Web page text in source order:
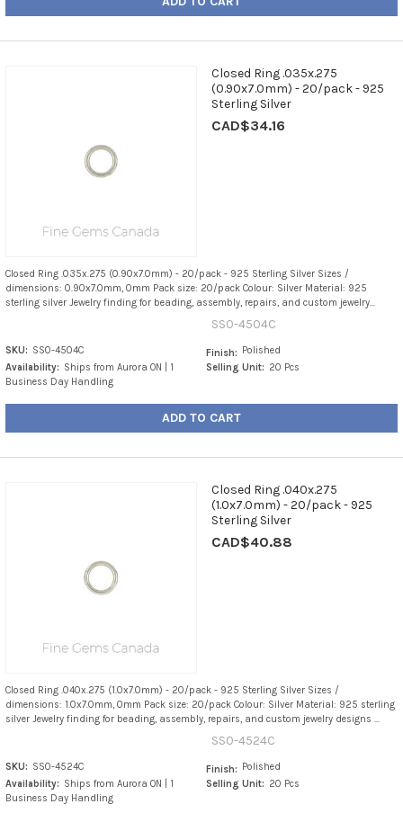
Closed Ring .035x.275
(0.90x7.0mm) - 20/pack - 925
Sterling Silver
CAD$34.16
Closed Ring .035x.275 (0.90x7.0mm) - 20/pack - 925 Sterling Silver Sizes /
dimensions: 0.90x7.0mm, 0mm Pack size: 20/pack Colour: Silver Material: 925
sterling silver Jewelry finding for beading, assembly, repairs, and custom jewelry...
SS0-4504C
SKU: SS0-4504C
Availability: Ships from Aurora ON | 1
Business Day Handling
Finish:
Polished
Selling Unit: 20 Pcs
ADD TO CART
Closed Ring .040x.275
(1.0x7.0mm) - 20/pack - 925
Sterling Silver
CAD$40.88
Closed Ring .040x.275 (1.0x7.0mm) - 20/pack - 925 Sterling Silver Sizes /
dimensions: 1.0x7.0mm, 0mm Pack size: 20/pack Colour: Silver Material: 925 sterling
silver Jewelry finding for beading, assembly, repairs, and custom jewelry designs ...
SS0-4524C
SKU: SS0-4524C
Availability: Ships from Aurora ON | 1
Business Day Handling
Finish: Polished
Selling Unit: 20 Pcs